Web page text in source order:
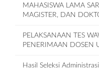
MAHASISWA LAMA
MAGISTER, DAN
PELAKSANAAN TES
PENERIMAAN DOSEN
Hasil Seleksi